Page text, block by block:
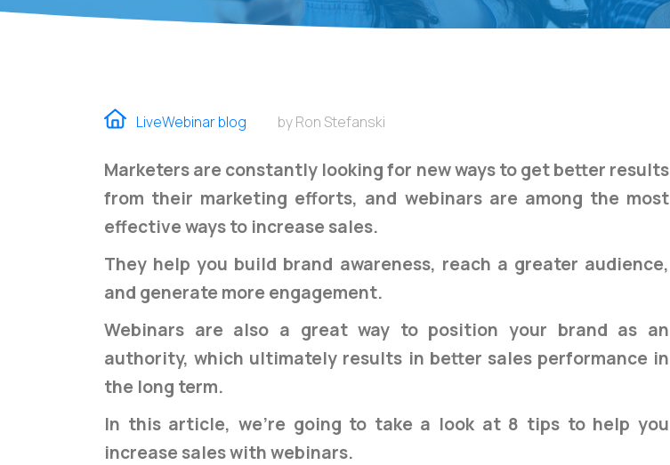
LiveWebinar blog by Ron Stefanski
Marketers are constantly looking for new ways to get better results
from their marketing efforts, and webinars are among the most
effective ways to increase sales.
They help you build brand awareness, reach a greater audience,
and generate more engagement.
Webinars are also a great way to position your brand as an
authority, which ultimately results in better sales performance in
the long term.
In this article, we're going to take a look at 8 tips to help you
increase sales with webinars.